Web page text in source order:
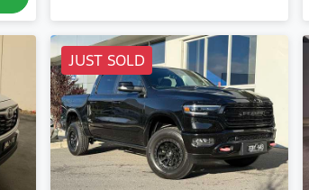
JUST SOLD